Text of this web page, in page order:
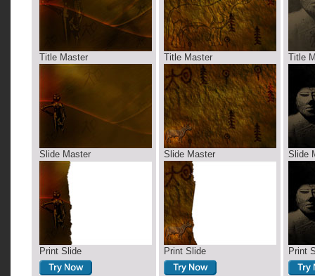
Title Master Title Master Title
Slide Master Slide Master Slide
Print Slide Print Slide Print